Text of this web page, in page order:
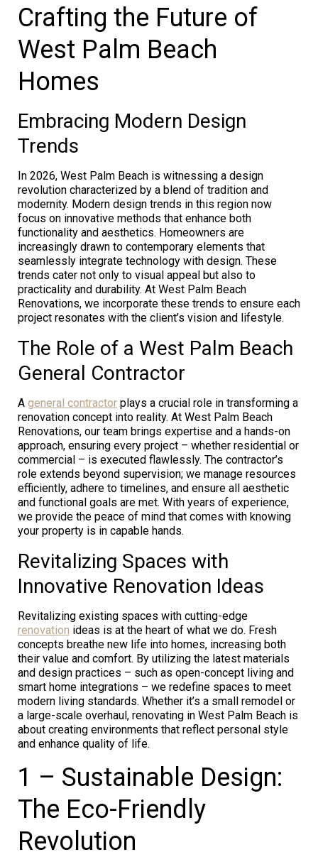
Crafting the Future of
West Palm Beach
Homes
Embracing Modern Design
Trends
In 2026, West Palm Beach is witnessing a design
revolution characterized by a blend of tradition and
modernity. Modern design trends in this region now
focus on innovative methods that enhance both
functionality and aesthetics. Homeowners are
increasingly drawn to contemporary elements that
seamlessly integrate technology with design. These
trends cater not only to visual appeal but also to
practicality and durability. At West Palm Beach
Renovations, we incorporate these trends to ensure each
project resonates with the client’s vision and lifestyle.
The Role of a West Palm Beach
General Contractor
A general contractor plays a crucial role in transforming a
renovation concept into reality. At West Palm Beach
Renovations, our team brings expertise and a hands-on
approach, ensuring every project – whether residential or
commercial – is executed flawlessly. The contractor’s
role extends beyond supervision; we manage resources
efficiently, adhere to timelines, and ensure all aesthetic
and functional goals are met. With years of experience,
we provide the peace of mind that comes with knowing
your property is in capable hands.
Revitalizing Spaces with
Innovative Renovation Ideas
Revitalizing existing spaces with cutting-edge
renovation ideas is at the heart of what we do. Fresh
concepts breathe new life into homes, increasing both
their value and comfort. By utilizing the latest materials
and design practices – such as open-concept living and
smart home integrations – we redefine spaces to meet
modern living standards. Whether it’s a small remodel or
a large-scale overhaul, renovating in West Palm Beach is
about creating environments that reflect personal style
and enhance quality of life.
1 – Sustainable Design:
The Eco-Friendly
Revolution